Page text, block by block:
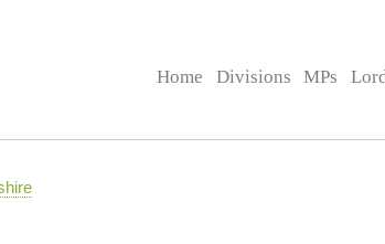
Home Divisions MPs